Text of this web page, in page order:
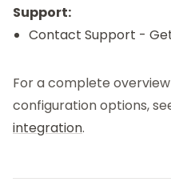
Support:
Contact Support -
For a complete
configuration options,
integration.